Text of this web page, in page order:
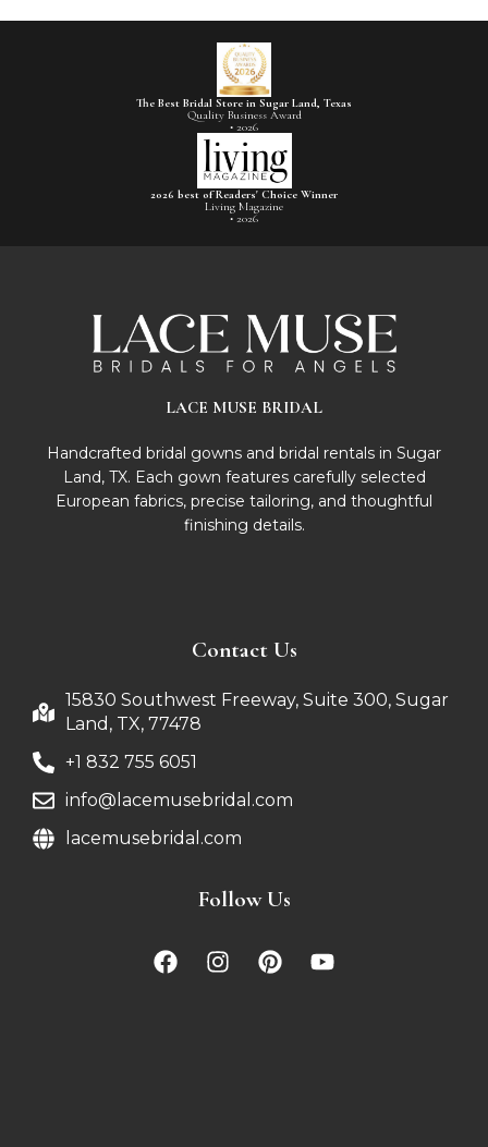
The Best Bridal Store in Sugar Land, Texas
Quality Business Award
• 2026
2026 best of Readers' Choice Winner
Living Magazine
• 2026
LACE MUSE BRIDAL
Handcrafted bridal gowns and bridal rentals in Sugar
Land, TX. Each gown features carefully selected
European fabrics, precise tailoring, and thoughtful
finishing details.
Contact Us
15830 Southwest Freeway, Suite 300, Sugar
Land, TX, 77478
+1 832 755 6051
info@lacemusebridal.com
lacemusebridal.com
Follow Us